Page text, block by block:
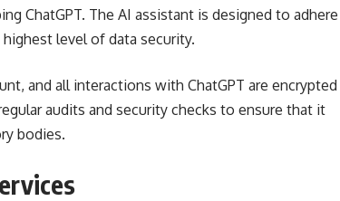
ChatGPT. The AI assistant is designed to adhere
level of data security.
and all interactions with ChatGPT are encrypted
audits and security checks to ensure that it
bodies.